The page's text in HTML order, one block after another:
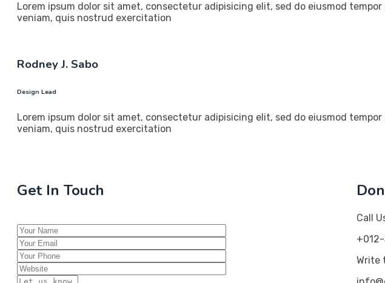
Lorem ipsum dolor sit amet, consectetur adipisicing elit, sed do eiusmod
veniam, quis nostrud exercitation
Rodney J. Sabo
Design Lead
Lorem ipsum dolor sit amet, consectetur adipisicing elit, sed do eiusmod
veniam, quis nostrud exercitation
Get In Touch
Call
Write